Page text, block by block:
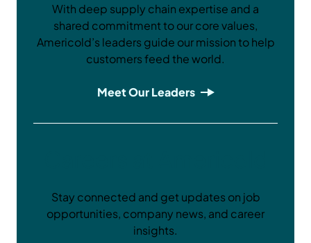
With deep supply chain expertise and a
shared commitment to our core values,
Americold’s leaders guide our mission to help
customers feed the world.
Meet Our Leaders
Stay connected and get updates on job
opportunities, company news, and career
insights.